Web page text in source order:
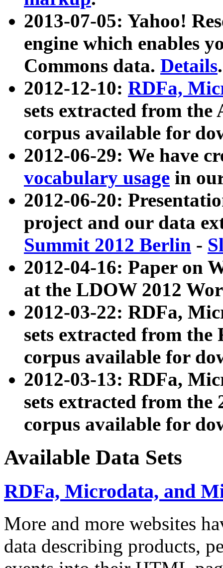
2013-07-05: Yahoo!
engine which enables
Commons data. Details.
2012-12-10: RDFa,
sets extracted from
corpus available for
2012-06-29: We have
vocabulary usage in
2012-06-20:
project and our data
Summit 2012 Berlin -
2012-04-16: Paper on
at the LDOW 2012
2012-03-22: RDFa,
sets extracted from
corpus available for
2012-03-13: RDFa,
sets extracted from the
corpus available for
Available Data Sets
RDFa, Microdata, and
More and more websites
data describing products,